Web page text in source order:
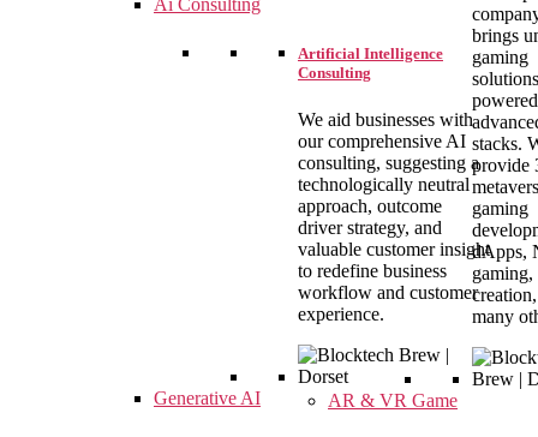
brings
gaming
solutions
stacks.
provide
gaming
dApps,
gaming,
many
AR & VR Game
Ai Consulting
Artificial Intelligence
Consulting
We aid businesses with
our comprehensive AI
consulting, suggesting a
technologically neutral
approach, outcome
driver strategy, and
valuable customer insight
to redefine business
workflow and customer
experience.
Generative AI